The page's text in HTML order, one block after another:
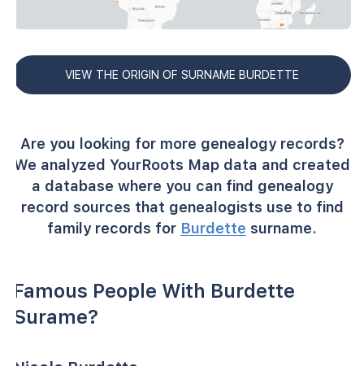
VIEW THE ORIGIN OF SURNAME BURDETTE
Are you looking for more genealogy records?
We analyzed YourRoots Map data and created
a database where you can find genealogy
record sources that genealogists use to find
family records for Burdette surname.
Famous People With Burdette
Surame?